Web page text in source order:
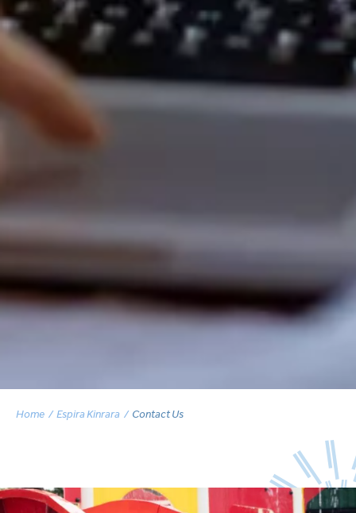
Home Espira Kinrara Contact Us